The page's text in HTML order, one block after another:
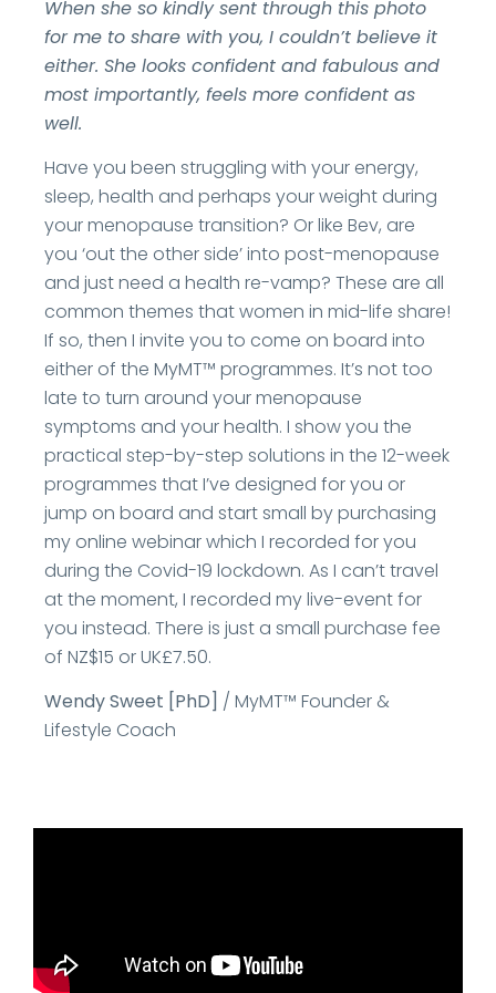
When she so kindly sent through this photo
for me to share with you, I couldn’t believe it
either. She looks confident and fabulous and
most importantly, feels more confident as
well.
Have you been struggling with your energy,
sleep, health and perhaps your weight during
your menopause transition? Or like Bev, are
you ‘out the other side’ into post-menopause
and just need a health re-vamp? These are all
common themes that women in mid-life share!
If so, then I invite you to come on board into
either of the MyMT™ programmes. It’s not too
late to turn around your menopause
symptoms and your health. I show you the
practical step-by-step solutions in the 12-week
programmes that I’ve designed for you or
jump on board and start small by purchasing
my online webinar which I recorded for you
during the Covid-19 lockdown. As I can’t travel
at the moment, I recorded my live-event for
you instead. There is just a small purchase fee
of NZ$15 or UK£7.50.
Wendy Sweet [PhD] / MyMT™ Founder &
Lifestyle Coach